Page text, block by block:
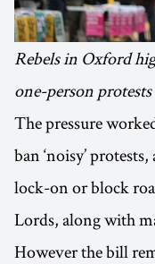
Rebels in Oxford
one-person
The pressure
ban ‘noisy’
lock-on or block
Lords, along with
However the bill